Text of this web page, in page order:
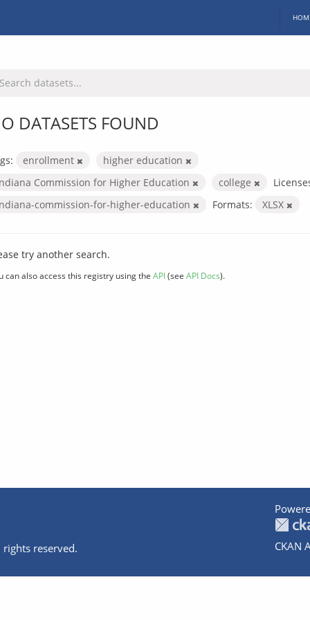
DATASETS FOUND
enrollment
higher education
Commission for Higher Education
college
commission-for-higher-education
Formats: XLSX
try another search.
can also access this registry using the API(see API Docs).
reserved. CKAN